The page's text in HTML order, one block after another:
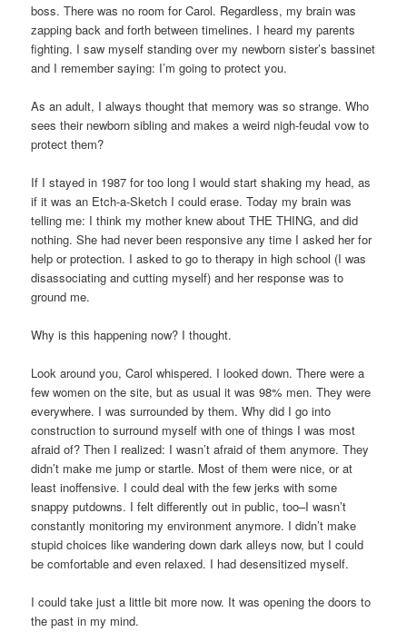
boss. There was no room for Carol. Regardless, my brain was
zapping back and forth between timelines. I heard my parents
fighting. I saw myself standing over my newborn sister’s bassinet
and I remember saying: I’m going to protect you.
As an adult, I always thought that memory was so strange. Who
sees their newborn sibling and makes a weird nigh-feudal vow to
protect them?
If I stayed in 1987 for too long I would start shaking my head, as
if it was an Etch-a-Sketch I could erase. Today my brain was
telling me: I think my mother knew about THE THING, and did
nothing. She had never been responsive any time I asked her for
help or protection. I asked to go to therapy in high school (I was
disassociating and cutting myself) and her response was to
ground me.
Why is this happening now? I thought.
Look around you, Carol whispered. I looked down. There were a
few women on the site, but as usual it was 98% men. They were
everywhere. I was surrounded by them. Why did I go into
construction to surround myself with one of things I was most
afraid of? Then I realized: I wasn’t afraid of them anymore. They
didn’t make me jump or startle. Most of them were nice, or at
least inoffensive. I could deal with the few jerks with some
snappy putdowns. I felt differently out in public, too–I wasn’t
constantly monitoring my environment anymore. I didn’t make
stupid choices like wandering down dark alleys now, but I could
be comfortable and even relaxed. I had desensitized myself.
I could take just a little bit more now. It was opening the doors to
the past in my mind.